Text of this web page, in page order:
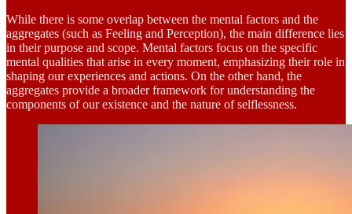
While there is some overlap between the mental factors and the
aggregates (such as Feeling and Perception), the main difference lies
in their purpose and scope. Mental factors focus on the specific
mental qualities that arise in every moment, emphasizing their role in
shaping our experiences and actions. On the other hand, the
aggregates provide a broader framework for understanding the
components of our existence and the nature of selflessness.